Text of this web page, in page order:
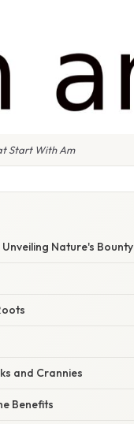
Start With Am
Nature's Bounty
and Crannies
Benefits